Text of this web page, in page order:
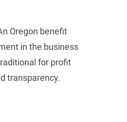
Oregon benefit
in the business
for profit
transparency.